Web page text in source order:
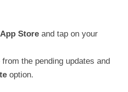
App Store and tap on your
from the pending updates and
option.